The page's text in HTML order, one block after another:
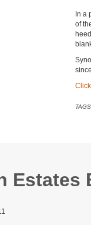
In a
of
Estates